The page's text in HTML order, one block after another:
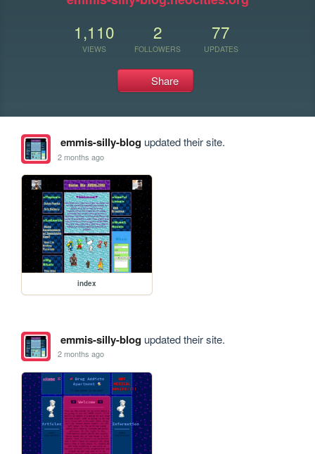
1,110
VIEWS
2
FOLLOWERS
77
UPDATES
Share
emmis-silly-blogupdated their site.
2 months ago
index
emmis-silly-blogupdated their site.
2 months ago